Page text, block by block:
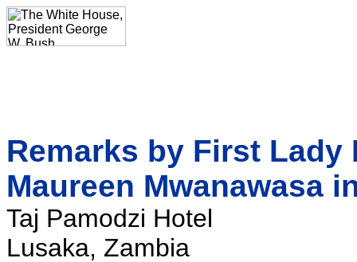
Remarks by First
Maureen Mwanawasa
Taj Pamodzi Hotel
Lusaka, Zambia